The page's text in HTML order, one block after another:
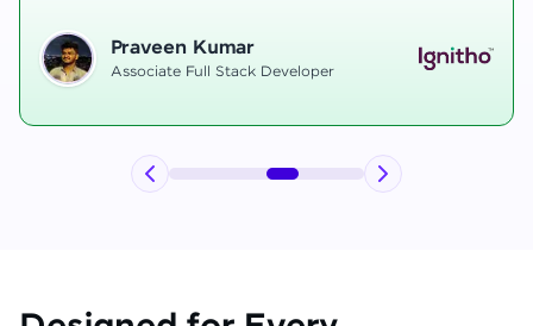
Priyadharshini T
Full Stack Developer Intern